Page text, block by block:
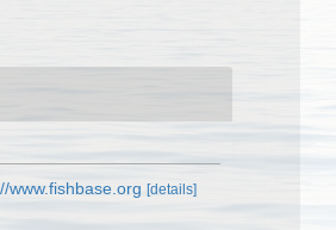
www.fishbase.org [details]